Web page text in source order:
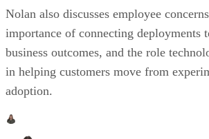
Nolan also discusses employee
importance of connecting deployments
business outcomes, and the role
in helping customers move from
adoption.